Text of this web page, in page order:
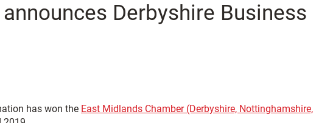
Derbyshire Business
has won the East Midlands Chamber (Derbyshire, Nottinghamshire,